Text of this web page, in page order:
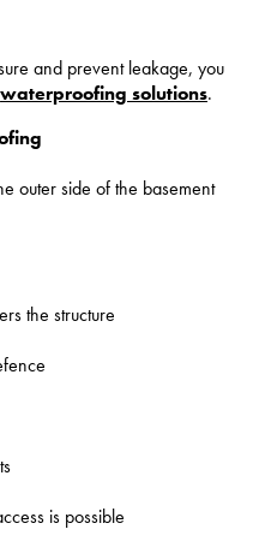
and prevent leakage, you
waterproofing solutions.
outer side of the basement
the structure
is possible